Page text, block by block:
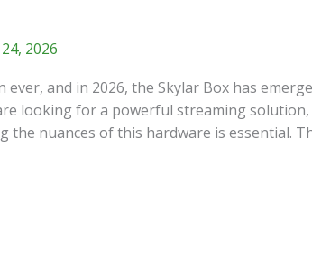
2026
and in 2026, the Skylar Box has
looking for a powerful streaming
the nuances of this hardware is essential.